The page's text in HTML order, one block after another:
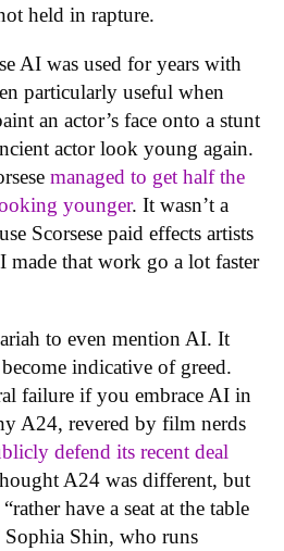
held in rapture.
AI was used for years with
particularly useful when
an actor’s face onto a stunt
actor look young again.
managed to get half the
younger. It wasn’t a
Scorsese paid effects artists
that work go a lot faster
to even mention AI. It
indicative of greed.
failure if you embrace AI in
A24, revered by film nerds
defend its recent deal
A24 was different, but
have a seat at the table
Sophia Shin, who runs